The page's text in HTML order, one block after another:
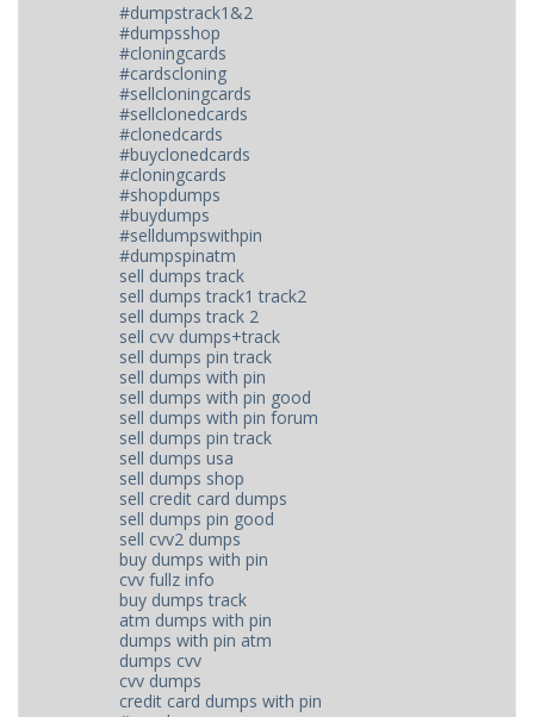
#dumpstrack1&2
#dumpsshop
#cloningcards
#cardscloning
#sellcloningcards
#sellclonedcards
#clonedcards
#buyclonedcards
#cloningcards
#shopdumps
#buydumps
#selldumpswithpin
#dumpspinatm
sell dumps track
sell dumps track1 track2
sell dumps track 2
sell cvv dumps+track
sell dumps pin track
sell dumps with pin
sell dumps with pin good
sell dumps with pin forum
sell dumps pin track
sell dumps usa
sell dumps shop
sell credit card dumps
sell dumps pin good
sell cvv2 dumps
buy dumps with pin
cvv fullz info
buy dumps track
atm dumps with pin
dumps with pin atm
dumps cvv
cvv dumps
credit card dumps with pin